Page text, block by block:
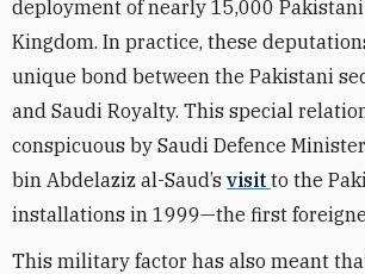
deployment of nearly 15,000
Kingdom. In practice, these
unique bond between the Pakistani
and Saudi Royalty. This special
conspicuous by Saudi Defence
bin Abdelaziz al-Saud’s visit to the
installations in 1999—the first
This military factor has also meant